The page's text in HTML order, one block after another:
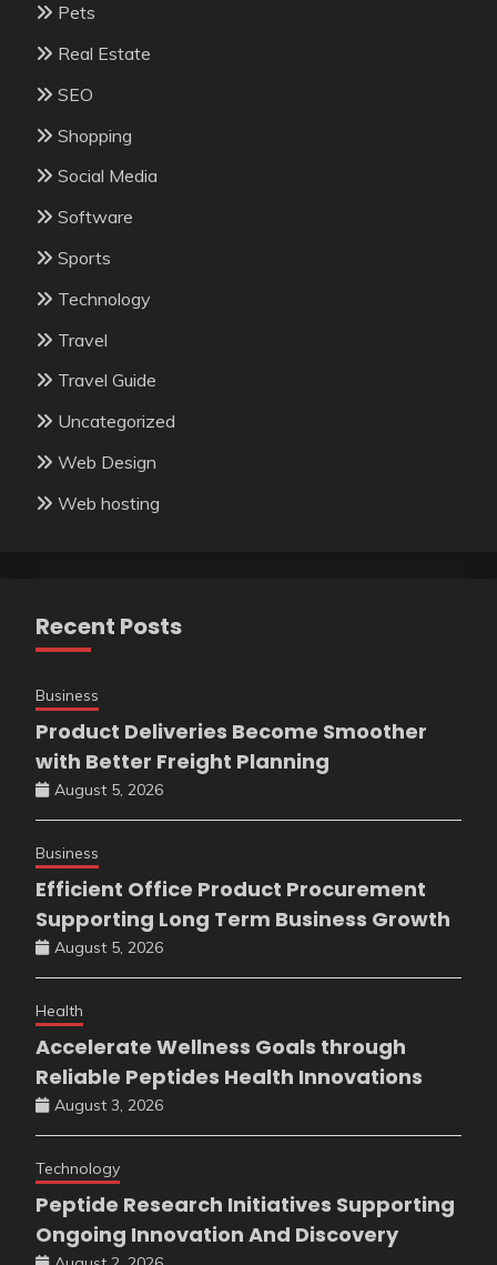
Pets
Real Estate
SEO
Shopping
Social Media
Software
Sports
Technology
Travel
Travel Guide
Uncategorized
Web Design
Web hosting
Recent Posts
Business
Product Deliveries Become Smoother
with Better Freight Planning
August 5, 2026
Business
Efficient Office Product Procurement
Supporting Long Term Business Growth
August 5, 2026
Health
Accelerate Wellness Goals through
Reliable Peptides Health Innovations
August 3, 2026
Technology
Peptide Research Initiatives Supporting
Ongoing Innovation And Discovery